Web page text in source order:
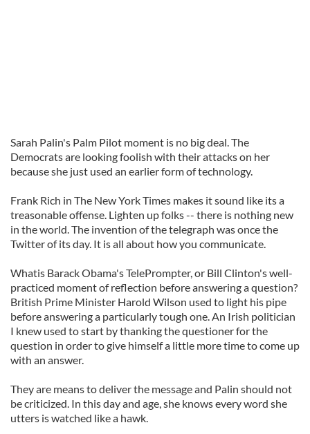
Sarah Palin's Palm Pilot moment is no big deal. The
Democrats are looking foolish with their attacks on her
because she just used an earlier form of technology.
Frank Rich in The New York Times makes it sound like its a
treasonable offense. Lighten up folks -- there is nothing new
in the world. The invention of the telegraph was once the
Twitter of its day. It is all about how you communicate.
Whatis Barack Obama's TelePrompter, or Bill Clinton's well-
practiced moment of reflection before answering a question?
British Prime Minister Harold Wilson used to light his pipe
before answering a particularly tough one. An Irish politician
I knew used to start by thanking the questioner for the
question in order to give himself a little more time to come up
with an answer.
They are means to deliver the message and Palin should not
be criticized. In this day and age, she knows every word she
utters is watched like a hawk.